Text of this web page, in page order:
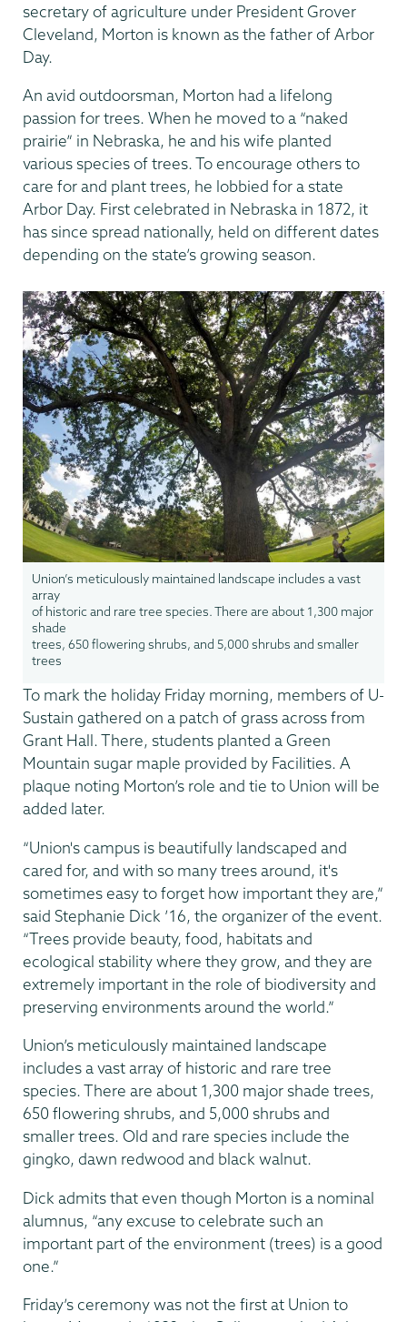
secretary of agriculture under President Grover
Cleveland, Morton is known as the father of Arbor
Day.
An avid outdoorsman, Morton had a lifelong
passion for trees. When he moved to a “naked
prairie” in Nebraska, he and his wife planted
various species of trees. To encourage others to
care for and plant trees, he lobbied for a state
Arbor Day. First celebrated in Nebraska in 1872, it
has since spread nationally, held on different dates
depending on the state’s growing season.
Union’s meticulously maintained landscape includes a vast
array
of historic and rare tree species. There are about 1,300 major
shade
trees, 650 flowering shrubs, and 5,000 shrubs and smaller
trees
To mark the holiday Friday morning, members of U-
Sustain gathered on a patch of grass across from
Grant Hall. There, students planted a Green
Mountain sugar maple provided by Facilities. A
plaque noting Morton’s role and tie to Union will be
added later.
“Union's campus is beautifully landscaped and
cared for, and with so many trees around, it's
sometimes easy to forget how important they are,”
said Stephanie Dick ’16, the organizer of the event.
“Trees provide beauty, food, habitats and
ecological stability where they grow, and they are
extremely important in the role of biodiversity and
preserving environments around the world.”
Union’s meticulously maintained landscape
includes a vast array of historic and rare tree
species. There are about 1,300 major shade trees,
650 flowering shrubs, and 5,000 shrubs and
smaller trees. Old and rare species include the
gingko, dawn redwood and black walnut.
Dick admits that even though Morton is a nominal
alumnus, “any excuse to celebrate such an
important part of the environment (trees) is a good
one.”
Friday’s ceremony was not the first at Union to